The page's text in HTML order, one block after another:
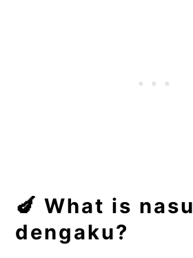
🍆 What is nasu
dengaku?